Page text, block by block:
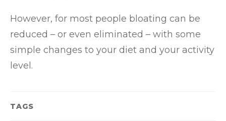
However, for most people bloating can be
reduced – or even eliminated – with some
simple changes to your diet and your activity
level.
TAGS